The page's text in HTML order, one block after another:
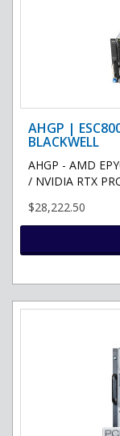
AHGP |
BLACKWELL
AHGP - AMD
/ NVIDIA RTX
$28,222.50